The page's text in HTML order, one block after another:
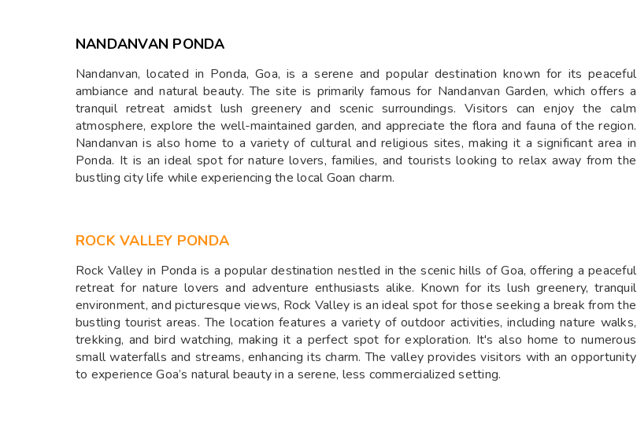
NANDANVAN PONDA
Nandanvan, located in Ponda, Goa, is a serene and popular destination known for its peaceful
ambiance and natural beauty. The site is primarily famous for Nandanvan Garden, which offers a
tranquil retreat amidst lush greenery and scenic surroundings. Visitors can enjoy the calm
atmosphere, explore the well-maintained garden, and appreciate the flora and fauna of the region.
Nandanvan is also home to a variety of cultural and religious sites, making it a significant area in
Ponda. It is an ideal spot for nature lovers, families, and tourists looking to relax away from the
bustling city life while experiencing the local Goan charm.
ROCK VALLEY PONDA
Rock Valley in Ponda is a popular destination nestled in the scenic hills of Goa, offering a peaceful
retreat for nature lovers and adventure enthusiasts alike. Known for its lush greenery, tranquil
environment, and picturesque views, Rock Valley is an ideal spot for those seeking a break from the
bustling tourist areas. The location features a variety of outdoor activities, including nature walks,
trekking, and bird watching, making it a perfect spot for exploration. It's also home to numerous
small waterfalls and streams, enhancing its charm. The valley provides visitors with an opportunity
to experience Goa’s natural beauty in a serene, less commercialized setting.